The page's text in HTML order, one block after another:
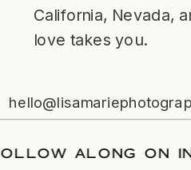
California, Nevada,
love takes you.
FOLLOW ALONG ON